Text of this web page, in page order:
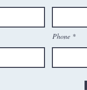
Phone